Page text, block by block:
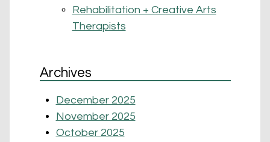
Rehabilitation + Creative Arts
Therapists
Archives
December 2025
November 2025
October 2025